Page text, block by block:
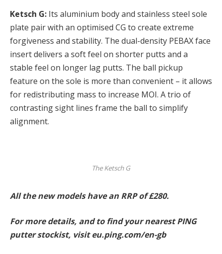
Ketsch G: Its aluminium body and stainless steel sole
plate pair with an optimised CG to create extreme
forgiveness and stability. The dual-density PEBAX face
insert delivers a soft feel on shorter putts and a
stable feel on longer lag putts. The ball pickup
feature on the sole is more than convenient – it allows
for redistributing mass to increase MOI. A trio of
contrasting sight lines frame the ball to simplify
alignment.
The Ketsch G
All the new models have an RRP of £280.
For more details, and to find your nearest PING
putter stockist, visit eu.ping.com/en-gb